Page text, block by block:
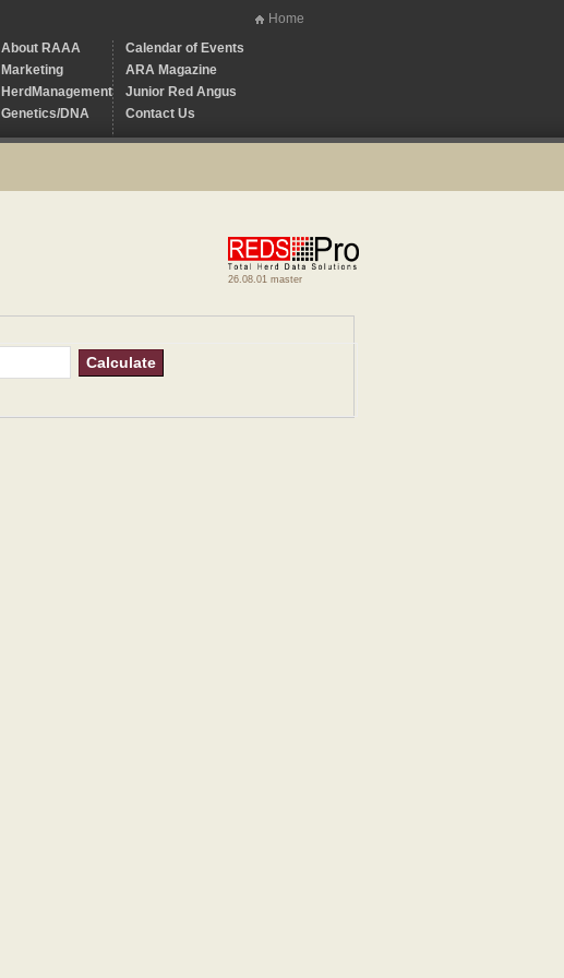
Home
About RAAA
Marketing
HerdManagement
Genetics/DNA
Calendar of Events
ARA Magazine
Junior Red Angus
Contact Us
26.08.01 master
Calculate